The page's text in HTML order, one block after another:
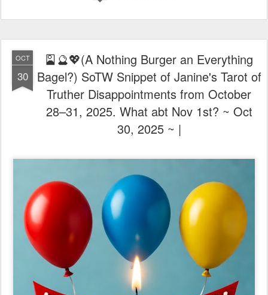
OCT
30
🎴🔮💖(A Nothing Burger an Everything
Bagel?) SoTW Snippet of Janine's Tarot of
Truther Disappointments from October
28–31, 2025. What abt Nov 1st? ~ Oct
30, 2025 ~ |